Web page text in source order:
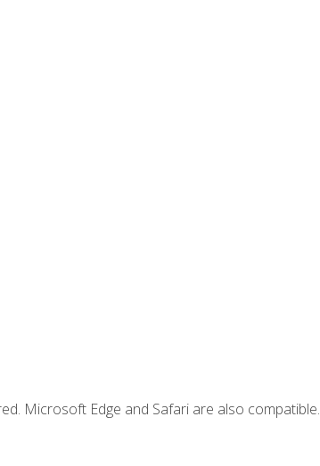
Microsoft Edge and Safari are also compatible.